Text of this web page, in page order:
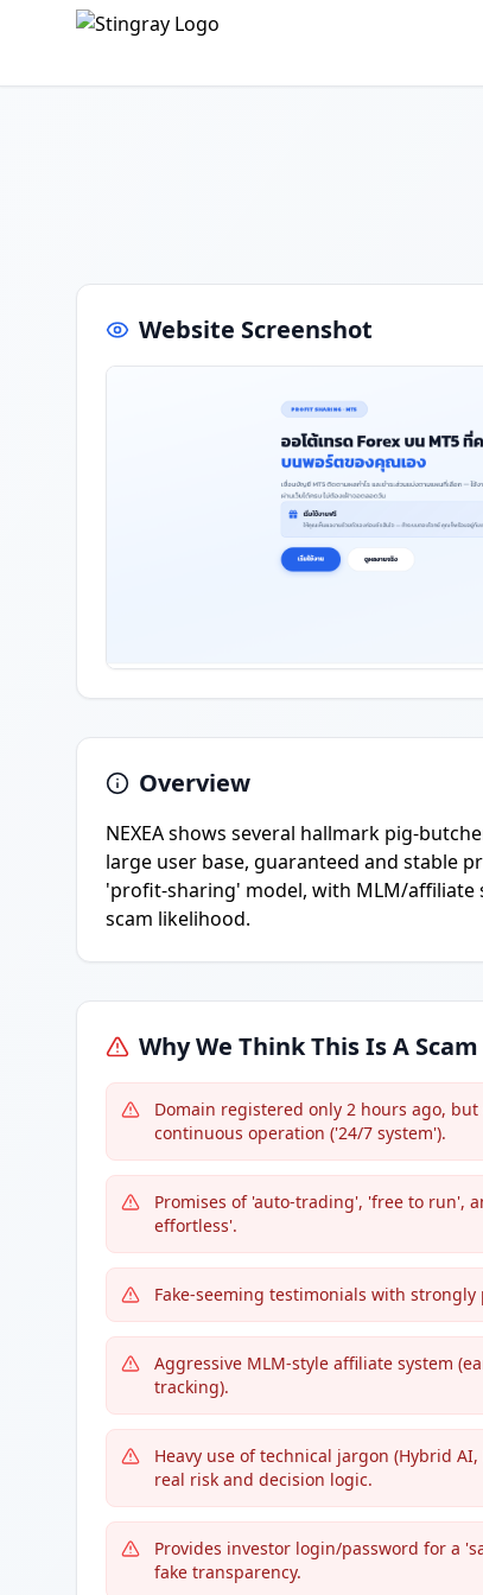
Website Screenshot
Overview
NEXEA shows several hallmark pig-
large user base, guaranteed and stable
'profit-sharing' model, with MLM/affiliate
scam likelihood.
Why We Think This Is A Scam
Domain registered only 2 hours ago,
continuous operation ('24/7 system').
Promises of 'auto-trading', 'free to run',
effortless'.
Fake-seeming testimonials with
Aggressive MLM-style affiliate system
tracking).
Heavy use of technical jargon (Hybrid
real risk and decision logic.
Provides investor login/password for a
fake transparency.